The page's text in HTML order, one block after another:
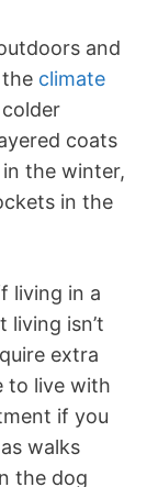
and
climate
coats
the winter,
in the
living in a
isn’t
extra
to live with
if you
walks
the dog